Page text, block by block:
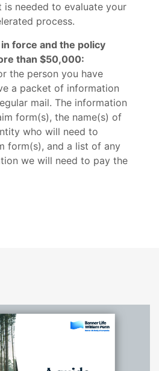
is needed to evaluate your
process.
force and the policy
than $50,000:
the person you have
a packet of information
mail. The information
form(s), the name(s) of
who will need to
form(s), and a list of any
we will need to pay the